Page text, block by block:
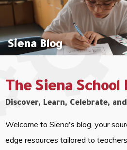
Siena Blog
The Siena School
Discover, Learn, Celebrate,
Welcome to Siena's blog, your
edge resources tailored to